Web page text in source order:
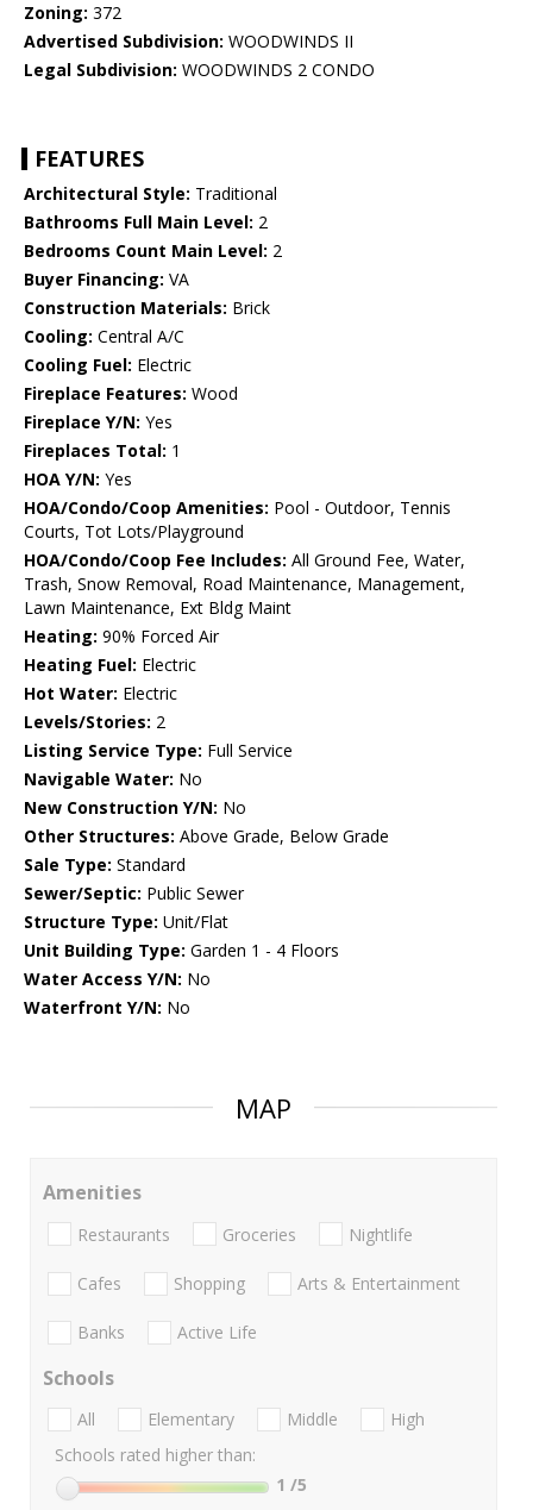
Zoning: 372
Advertised Subdivision: WOODWINDS II
Legal Subdivision: WOODWINDS 2 CONDO
FEATURES
Architectural Style: Traditional
Bathrooms Full Main Level: 2
Bedrooms Count Main Level: 2
Buyer Financing: VA
Construction Materials: Brick
Cooling: Central A/C
Cooling Fuel: Electric
Fireplace Features: Wood
Fireplace Y/N: Yes
Fireplaces Total: 1
HOA Y/N: Yes
HOA/Condo/Coop Amenities: Pool - Outdoor, Tennis
Courts, Tot Lots/Playground
HOA/Condo/Coop Fee Includes: All Ground Fee, Water,
Trash, Snow Removal, Road Maintenance, Management,
Lawn Maintenance, Ext Bldg Maint
Heating: 90% Forced Air
Heating Fuel: Electric
Hot Water: Electric
Levels/Stories: 2
Listing Service Type: Full Service
Navigable Water: No
New Construction Y/N: No
Other Structures: Above Grade, Below Grade
Sale Type: Standard
Sewer/Septic: Public Sewer
Structure Type: Unit/Flat
Unit Building Type: Garden 1 - 4 Floors
Water Access Y/N: No
Waterfront Y/N: No
MAP
Amenities
Restaurants Groceries Nightlife
Cafes Shopping Arts & Entertainment
Banks Active Life
Schools
All Elementary Middle
High
Schools rated higher than:
1 /5